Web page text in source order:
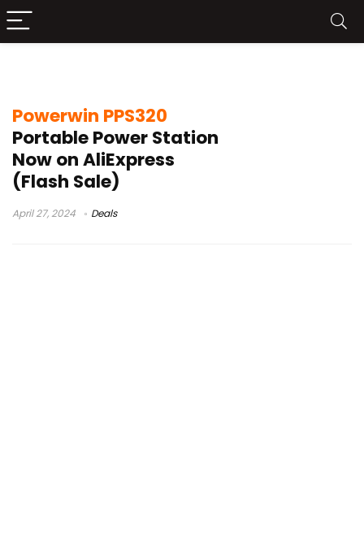
Powerwin PPS320
Portable Power Station
Now on AliExpress
(Flash Sale)
April 27, 2024 Deals